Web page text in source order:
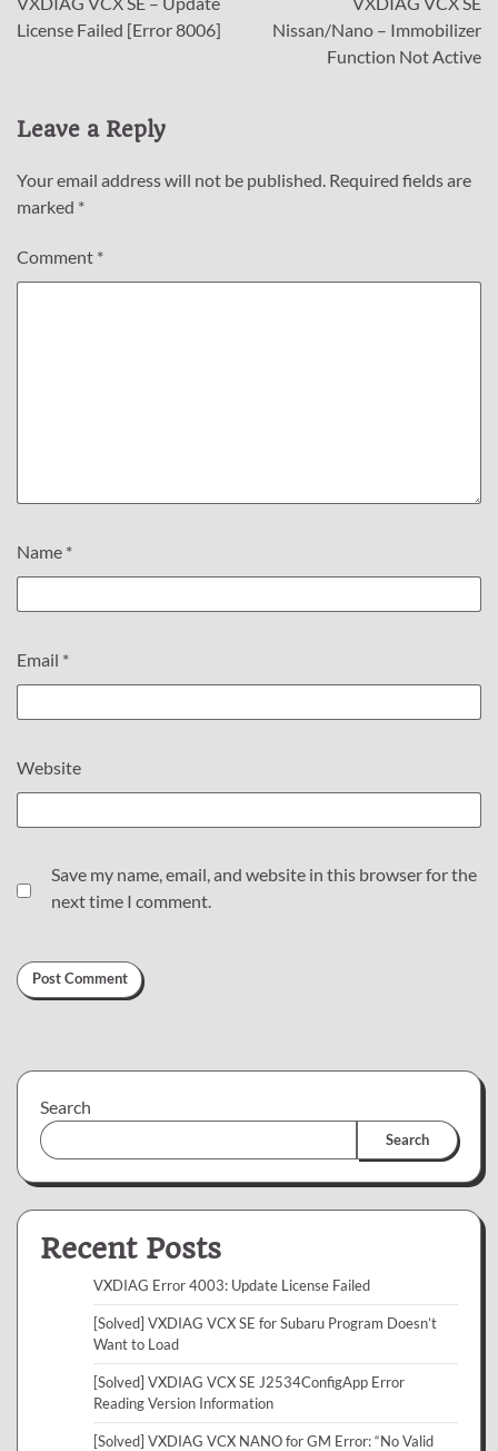
navigation
License Failed [Error 8006]
Nissan/Nano – Immobilizer
Function Not Active
Leave a Reply
Your email address will not be published. Required fields are
marked *
Comment *
Name *
Email *
Website
Save my name, email, and website in this browser for the
next time I comment.
Search
Search
Recent Posts
VXDIAG Error 4003: Update License Failed
[Solved] VXDIAG VCX SE for Subaru Program Doesn’t
Want to Load
[Solved] VXDIAG VCX SE J2534ConfigApp Error
Reading Version Information
[Solved] VXDIAG VCX NANO for GM Error: “No Valid